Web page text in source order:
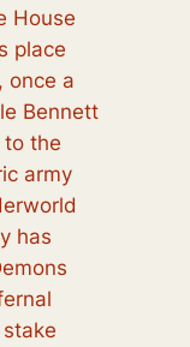
House
place
once a
Bennett
to the
army
has